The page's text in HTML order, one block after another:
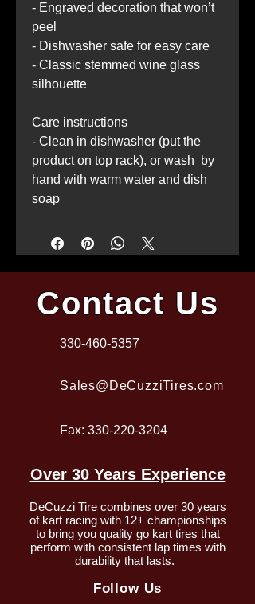
- Engraved decoration that won’t
peel
- Dishwasher safe for easy care
- Classic stemmed wine glass
silhouette
Care instructions
- Clean in dishwasher (put the
product on top rack), or wash  by
hand with warm water and dish
soap
Contact Us
330-460-5357
Sales@DeCuzziTires.com
Fax: 330-220-3204
Over 30 Years Experience
DeCuzzi Tire combines over 30 years
of kart racing with 12+ championships
to bring you quality go kart tires that
perform with consistent lap times with
durability that lasts.
Follow Us